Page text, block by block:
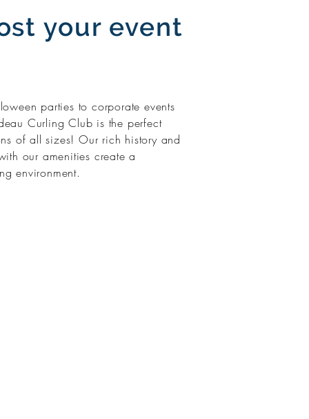
your event
parties to corporate events
Curling Club is the perfect
of all sizes! Our rich history and
our amenities create a
environment.